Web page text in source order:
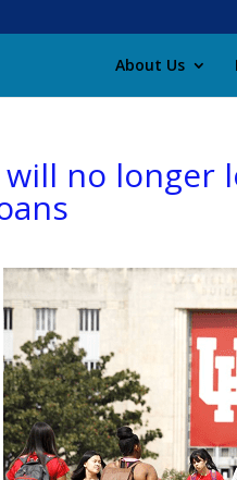
About Us
no